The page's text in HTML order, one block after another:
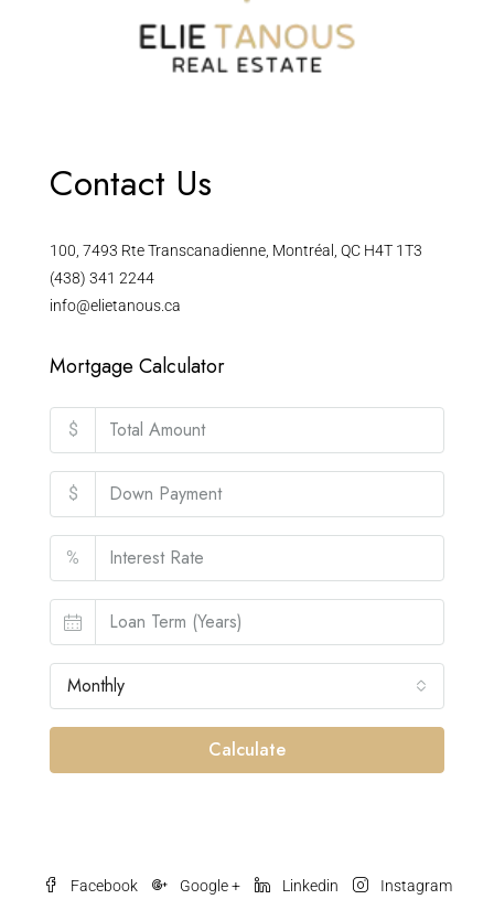
Contact Us
100, 7493 Rte Transcanadienne, Montréal, QC H4T 1T3
(438) 341 2244
info@elietanous.ca
Mortgage Calculator
$
$
%
Monthly
Calculate
Facebook Google + Linkedin Instagram